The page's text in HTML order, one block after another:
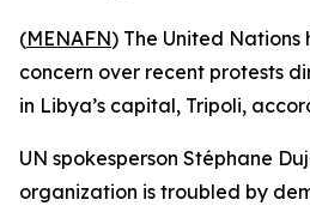
(MENAFN) The United Nations
concern over recent protests
in Libya’s capital, Tripoli,
UN spokesperson Stéphane
organization is troubled by